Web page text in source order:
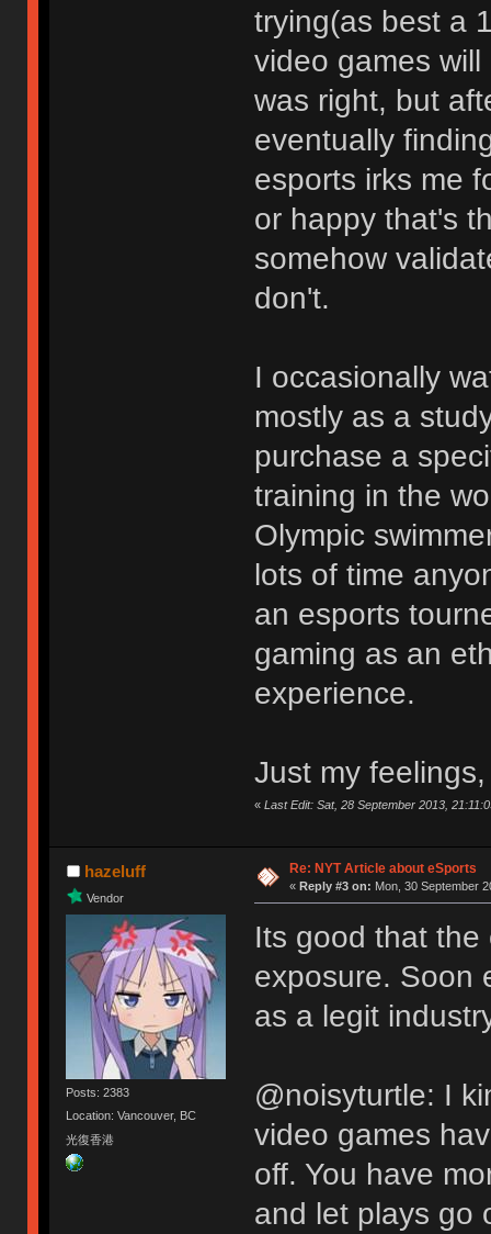
trying(as best a
video games
was right, but
eventually
esports irks me
or happy that's
somehow
don't.
I occasionally
mostly as a
purchase a
training in the
Olympic
lots of time
an esports
gaming as an
experience.
Just my
« Last Edit: Sat, 28 September 2013,
hazeluff
Vendor
Posts: 2383
Location: Vancouver, BC
光復香港
Re: NYT Article about eSports
« Reply #3 on: Mon, 30 September
Its good that the
exposure. Soon
as a legit
@noisyturtle: I
video games
off. You have
and let plays go